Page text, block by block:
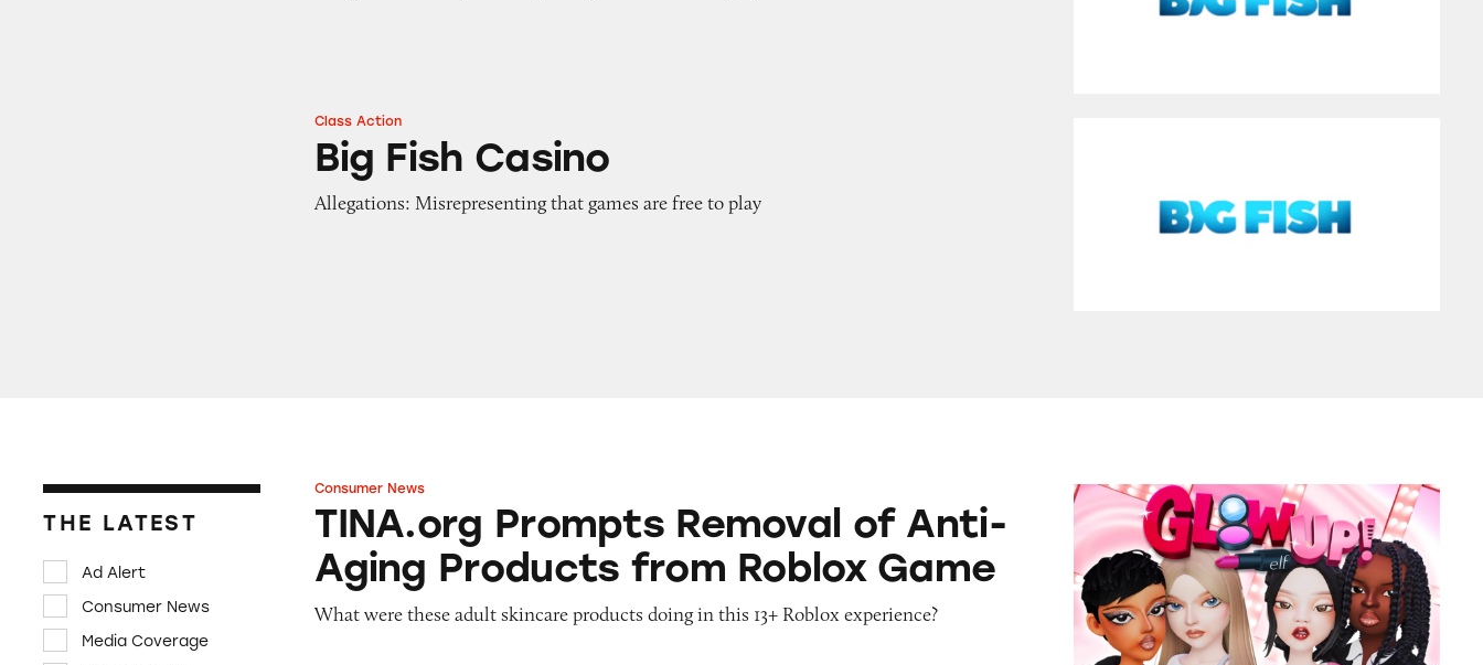
Big Fish Casino
Class Action
Big Fish Casino
Allegations: Misrepresenting that games are free to play
THE LATEST
Ad Alert
Consumer News
Media Coverage
TINA.org Prompts Removal of Anti-Aging Products from Roblox Game
Consumer News
TINA.org Prompts Removal of Anti-
Aging Products from Roblox Game
What were these adult skincare products doing in this 13+ Roblox experience?